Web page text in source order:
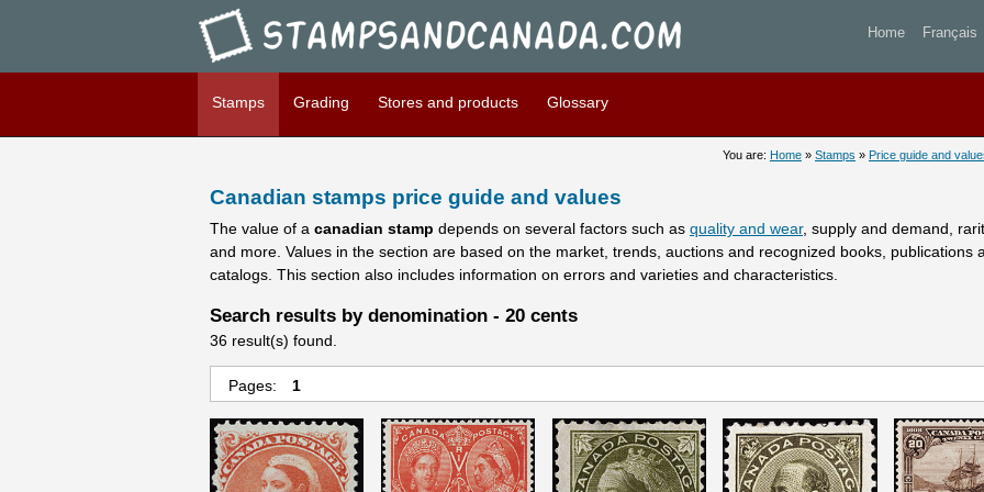
Stampsandcanada - Candians stamps prices and values -
Home Français
Stamps Grading Stores and products Glossary
You are: Home » Stamps » Price guide and
Canadian stamps price guide and values
The value of a canadian stamp depends on several factors such as quality and wear, supply and demand,
and more. Values in the section are based on the market, trends, auctions and recognized books, publications
catalogs. This section also includes information on errors and varieties and characteristics.
Search results by denomination - 20 cents
36 result(s) found.
Pages: 1